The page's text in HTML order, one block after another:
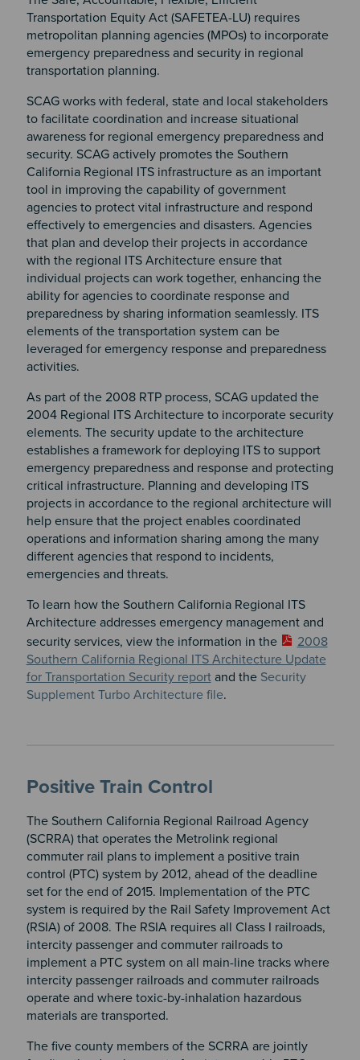
Transportation Equity Act (SAFETEA-LU) requires
metropolitan planning agencies (MPOs) to incorporate
emergency preparedness and security in regional
transportation planning.
SCAG works with federal, state and local stakeholders
to facilitate coordination and increase situational
awareness for regional emergency preparedness and
security. SCAG actively promotes the Southern
California Regional ITS infrastructure as an important
tool in improving the capability of government
agencies to protect vital infrastructure and respond
effectively to emergencies and disasters. Agencies
that plan and develop their projects in accordance
with the regional ITS Architecture ensure that
individual projects can work together, enhancing the
ability for agencies to coordinate response and
preparedness by sharing information seamlessly. ITS
elements of the transportation system can be
leveraged for emergency response and preparedness
activities.
As part of the 2008 RTP process, SCAG updated the
2004 Regional ITS Architecture to incorporate security
elements. The security update to the architecture
establishes a framework for deploying ITS to support
emergency preparedness and response and protecting
critical infrastructure. Planning and developing ITS
projects in accordance to the regional architecture will
help ensure that the project enables coordinated
operations and information sharing among the many
different agencies that respond to incidents,
emergencies and threats.
To learn how the Southern California Regional ITS
Architecture addresses emergency management and
security services, view the information in the
2008
Southern California Regional ITS Architecture Update
for Transportation Security reportand the Security
Supplement Turbo Architecture file.
Positive Train Control
The Southern California Regional Railroad Agency
(SCRRA) that operates the Metrolink regional
commuter rail plans to implement a positive train
control (PTC) system by 2012, ahead of the deadline
set for the end of 2015. Implementation of the PTC
system is required by the Rail Safety Improvement Act
(RSIA) of 2008. The RSIA requires all Class I railroads,
intercity passenger and commuter railroads to
implement a PTC system on all main-line tracks where
intercity passenger railroads and commuter railroads
operate and where toxic-by-inhalation hazardous
materials are transported.
The five county members of the SCRRA are jointly